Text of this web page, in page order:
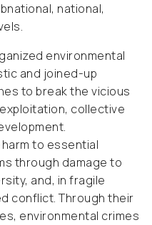
national,
environmental
and joined-up
to break the vicious
collective
to essential
through damage to
and, in fragile
conflict. Through their
environmental crimes